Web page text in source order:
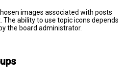
images associated with posts
ability to use topic icons depends
the board administrator.